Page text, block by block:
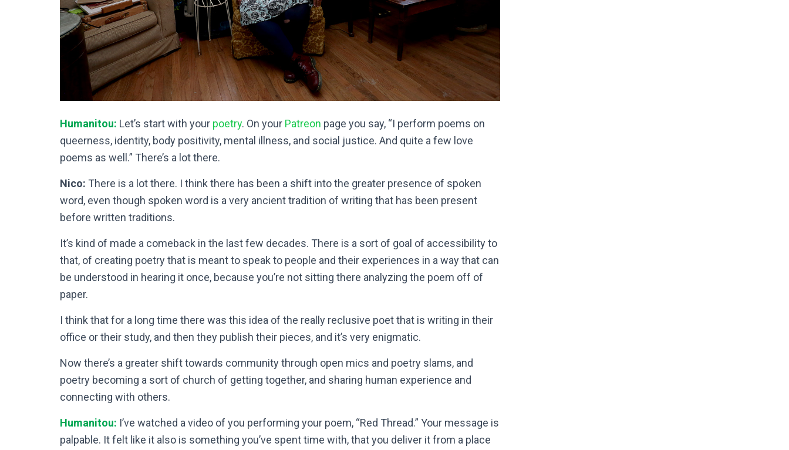
Humanitou: Let’s start with your poetry. On your Patreon page you say, “I perform poems on
queerness, identity, body positivity, mental illness, and social justice. And quite a few love
poems as well.” There’s a lot there.
Nico: There is a lot there. I think there has been a shift into the greater presence of spoken
word, even though spoken word is a very ancient tradition of writing that has been present
before written traditions.
It’s kind of made a comeback in the last few decades. There is a sort of goal of accessibility to
that, of creating poetry that is meant to speak to people and their experiences in a way that can
be understood in hearing it once, because you’re not sitting there analyzing the poem off of
paper.
I think that for a long time there was this idea of the really reclusive poet that is writing in their
office or their study, and then they publish their pieces, and it’s very enigmatic.
Now there’s a greater shift towards community through open mics and poetry slams, and
poetry becoming a sort of church of getting together, and sharing human experience and
connecting with others.
Humanitou: I’ve watched a video of you performing your poem, “Red Thread.” Your message is
palpable. It felt like it also is something you’ve spent time with, that you deliver it from a place